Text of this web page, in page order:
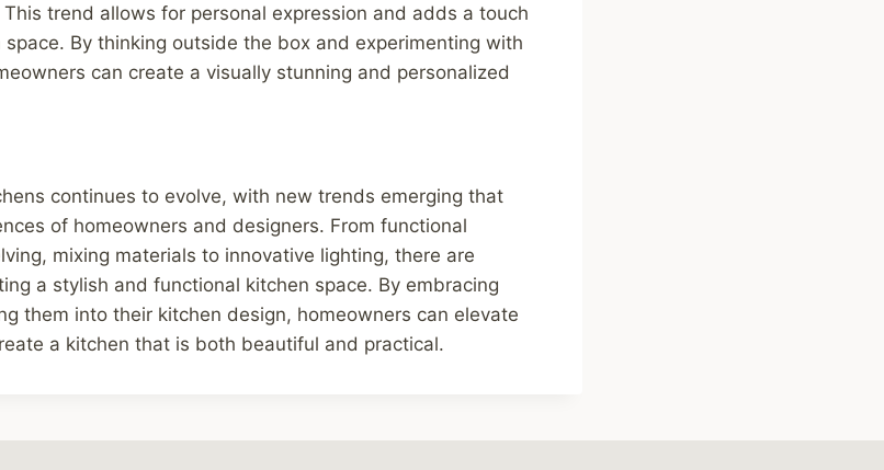
trend allows for personal expression and adds a touch
By thinking outside the box and experimenting with
can create a visually stunning and personalized
continues to evolve, with new trends emerging that
of homeowners and designers. From functional
mixing materials to innovative lighting, there are
a stylish and functional kitchen space. By embracing
them into their kitchen design, homeowners can elevate
a kitchen that is both beautiful and practical.